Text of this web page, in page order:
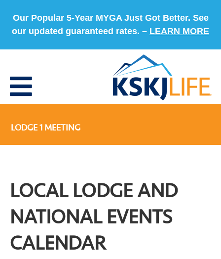
Our Popular 5-Year MYGA Just Got Better. See
our updated guaranteed rates. – LEARN MORE
LODGE 1 MEETING
LOCAL LODGE AND
NATIONAL EVENTS
CALENDAR